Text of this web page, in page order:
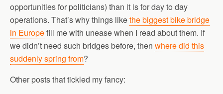
opportunities for politicians) than it is for day to day
operations. That’s why things likethe biggest bike bridge
in Europefill me with unease when I read about them. If
we didn’t need such bridges before, then where did this
suddenly spring from?
Other posts that tickled my fancy: